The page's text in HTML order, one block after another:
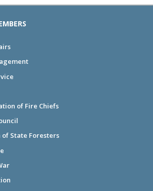
of Fire Chiefs
State Foresters